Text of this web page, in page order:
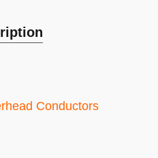
Conductors